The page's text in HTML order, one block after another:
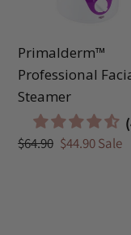
Primalderm™
Professional
Steamer
Regular
$64.90 Sale
$44.90Sale